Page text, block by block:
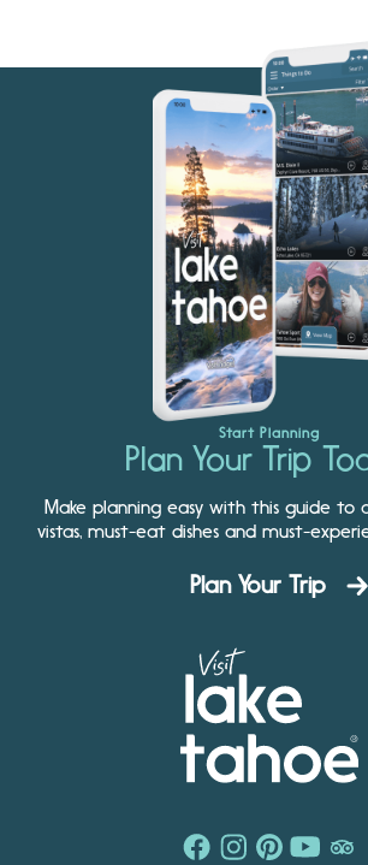
Start Planning
Plan Your Trip
Make planning easy with this guide to
vistas, must-eat dishes and must-
Plan Your Trip